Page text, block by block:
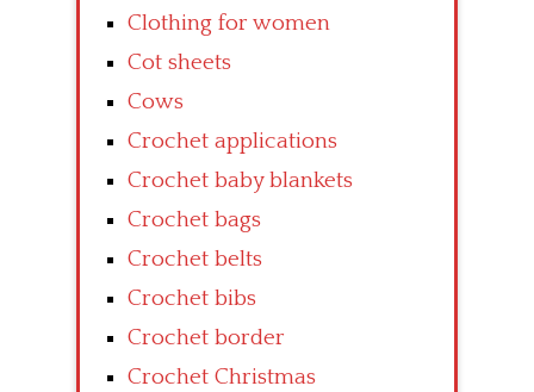
Clothing for women
Cot sheets
Cows
Crochet applications
Crochet baby blankets
Crochet bags
Crochet belts
Crochet bibs
Crochet border
Crochet Christmas